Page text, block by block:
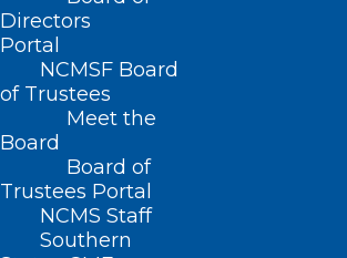
Directors
Portal
NCMSF Board
of Trustees
Meet the
Board
Board of
Trustees Portal
NCMS Staff
Southern
Home
Posts Tagged "UNC Orthopedics
Medicine"